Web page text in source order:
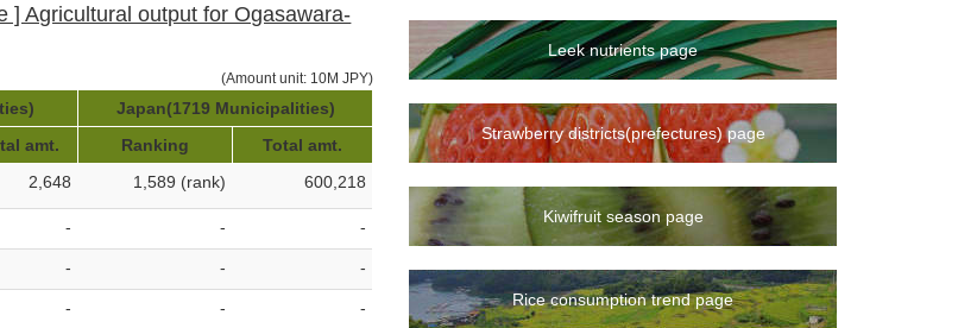
] Agricultural output for Ogasawara-
(Amount unit: 10M JPY)
Japan(1719 Municipalities)
amt. Ranking
Total amt.
2,648 1,589 (rank) 600,218
- - -
- - -
- - -
Leek nutrients page
Strawberry districts(prefectures) page
Kiwifruit season page
Rice consumption trend page